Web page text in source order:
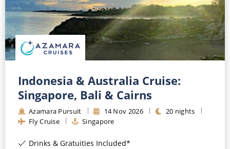
Indonesia & Australia Cruise:
Singapore, Bali & Cairns
Azamara Pursuit 14 Nov 2026 20 nights
Fly Cruise
Singapore
Drinks & Gratuities Included*